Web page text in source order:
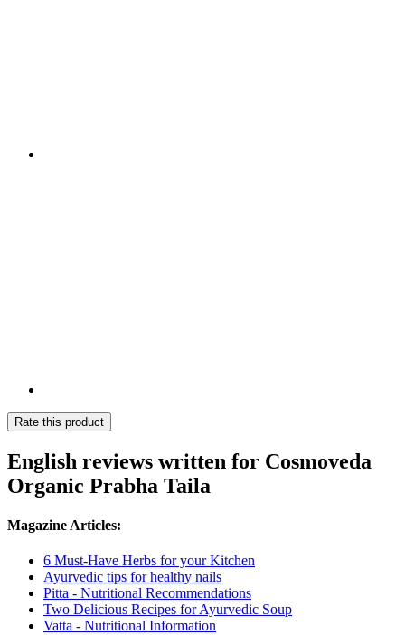
Rate this product
English reviews written for Cosmoveda
Organic Prabha Taila
Magazine Articles:
6 Must-Have Herbs for your Kitchen
Ayurvedic tips for healthy nails
Pitta - Nutritional Recommendations
Two Delicious Recipes for Ayurvedic Soup
Vatta - Nutritional Information